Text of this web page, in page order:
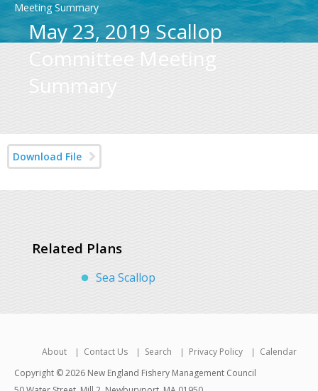
Meeting Summary
May 23, 2019 Scallop
Committee Meeting
Summary
Download File
Related Plans
Sea Scallop
About Contact Us Search Privacy Policy
Calendar
Copyright © 2026 New England Fishery Management Council